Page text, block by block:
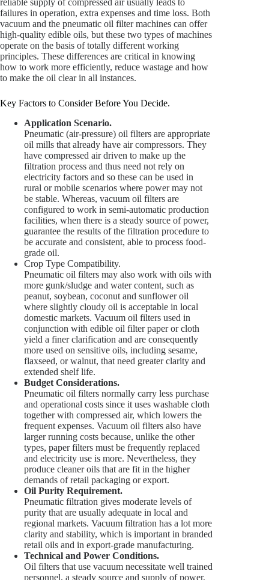
reliable supply of compressed air usually leads to
failures in operation, extra expenses and time loss. Both
vacuum and the pneumatic oil filter machines can offer
high-quality edible oils, but these two types of machines
operate on the basis of totally different working
principles. These differences are critical in knowing
how to work more efficiently, reduce wastage and how
to make the oil clear in all instances.
Key Factors to Consider Before You Decide.
Application Scenario.
Pneumatic (air-pressure) oil filters are appropriate
oil mills that already have air compressors. They
have compressed air driven to make up the
filtration process and thus need not rely on
electricity factors and so these can be used in
rural or mobile scenarios where power may not
be stable. Whereas, vacuum oil filters are
configured to work in semi-automatic production
facilities, when there is a steady source of power,
guarantee the results of the filtration procedure to
be accurate and consistent, able to process food-
grade oil.
Crop Type Compatibility.
Pneumatic oil filters may also work with oils with
more gunk/sludge and water content, such as
peanut, soybean, coconut and sunflower oil
where slightly cloudy oil is acceptable in local
domestic markets. Vacuum oil filters used in
conjunction with edible oil filter paper or cloth
yield a finer clarification and are consequently
more used on sensitive oils, including sesame,
flaxseed, or walnut, that need greater clarity and
extended shelf life.
Budget Considerations.
Pneumatic oil filters normally carry less purchase
and operational costs since it uses washable cloth
together with compressed air, which lowers the
frequent expenses. Vacuum oil filters also have
larger running costs because, unlike the other
types, paper filters must be frequently replaced
and electricity use is more. Nevertheless, they
produce cleaner oils that are fit in the higher
demands of retail packaging or export.
Oil Purity Requirement.
Pneumatic filtration gives moderate levels of
purity that are usually adequate in local and
regional markets. Vacuum filtration has a lot more
clarity and stability, which is important in branded
retail oils and in export-grade manufacturing.
Technical and Power Conditions.
Oil filters that use vacuum necessitate well trained
personnel, a steady source and supply of power,